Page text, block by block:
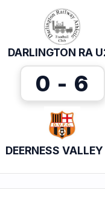
DARLINGTON RA
0 - 6
DEERNESS